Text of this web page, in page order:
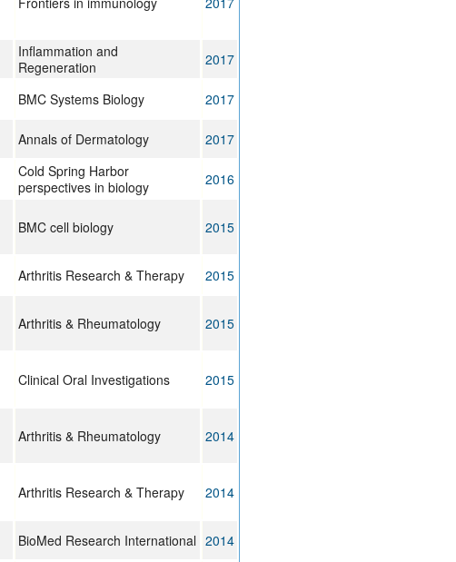
Inflammation and
Regeneration
2017
BMC Systems Biology
2017
Annals of Dermatology
2017
Cold Spring Harbor
perspectives in biology
2016
BMC cell biology 2015
Arthritis Research & Therapy
2015
Arthritis & Rheumatology 2015
Clinical Oral Investigations 2015
Arthritis & Rheumatology 2014
Arthritis Research & Therapy 2014
BioMed Research International 2014